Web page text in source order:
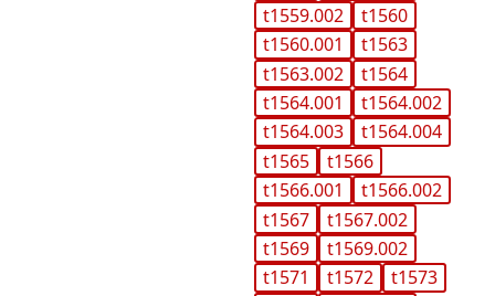
t1559.002
t1560
t1560.001
t1563
t1563.002
t1564
t1564.001
t1564.002
t1564.003
t1564.004
t1565
t1566
t1566.001
t1566.002
t1567
t1567.002
t1569
t1569.002
t1571
t1572
t1573